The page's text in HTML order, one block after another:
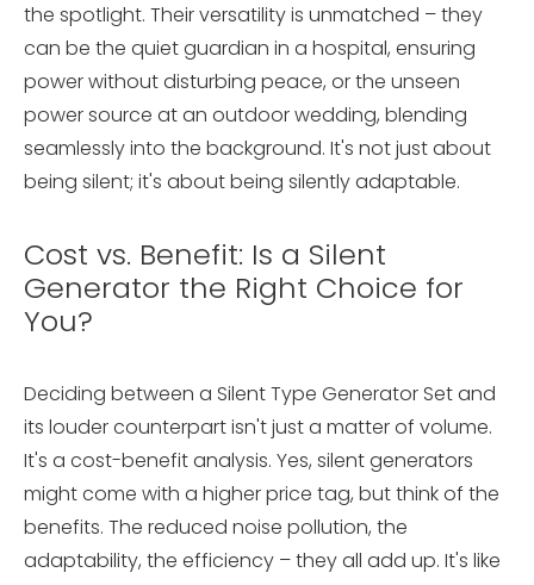
the spotlight. Their versatility is unmatched – they
can be the quiet guardian in a hospital, ensuring
power without disturbing peace, or the unseen
power source at an outdoor wedding, blending
seamlessly into the background. It's not just about
being silent; it's about being silently adaptable.
Cost vs. Benefit: Is a Silent
Generator the Right Choice for
You?
Deciding between a Silent Type Generator Set and
its louder counterpart isn't just a matter of volume.
It's a cost-benefit analysis. Yes, silent generators
might come with a higher price tag, but think of the
benefits. The reduced noise pollution, the
adaptability, the efficiency – they all add up. It's like